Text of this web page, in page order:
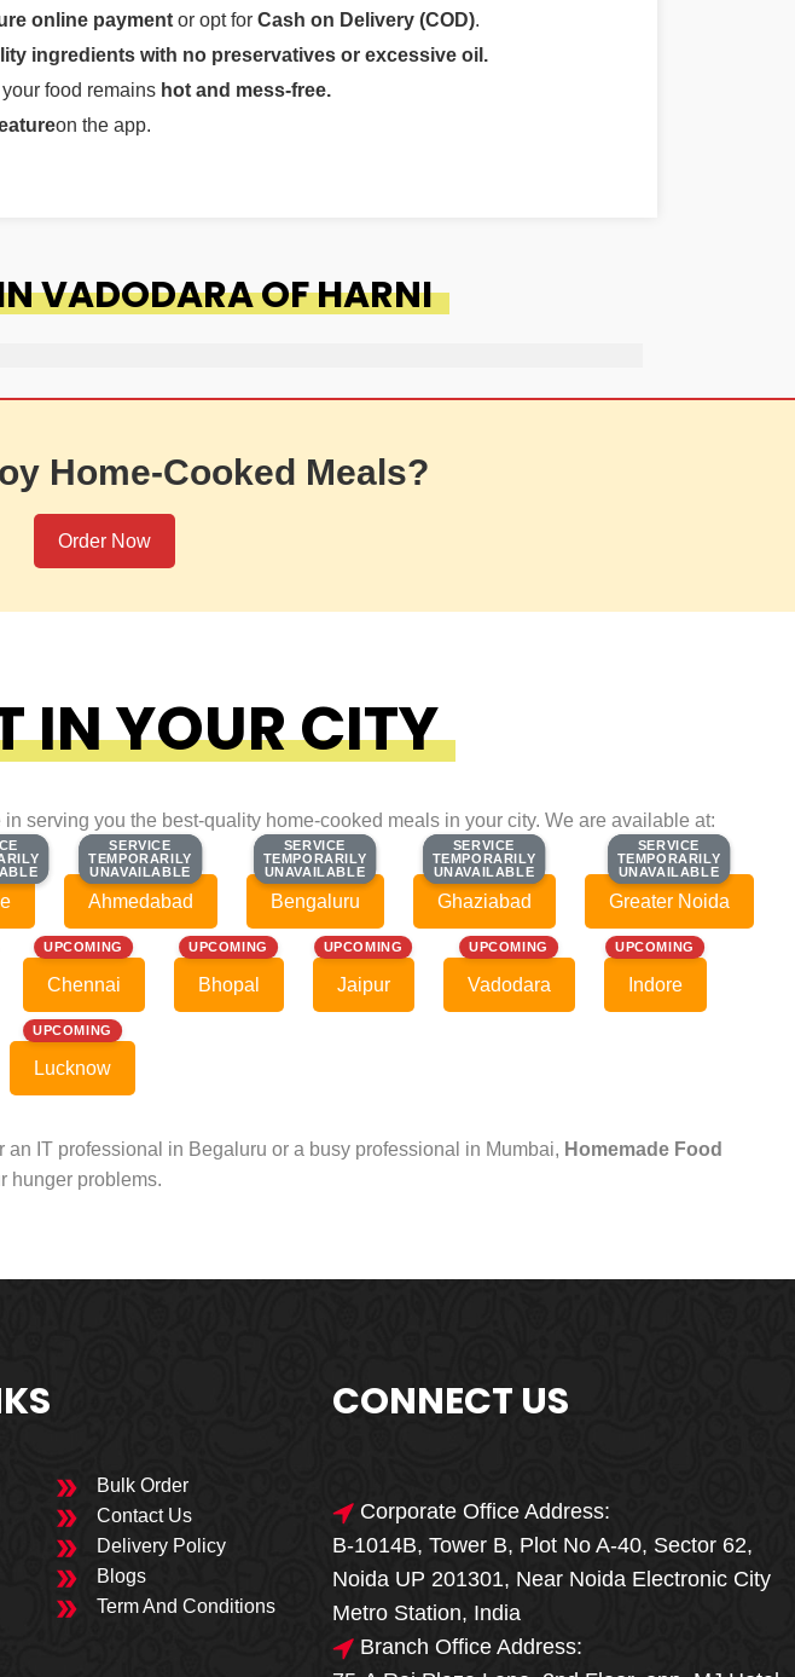
online payment or opt for Cash on Delivery (COD).
ingredients with no preservatives or excessive oil.
food remains hot and mess-free.
on the app.
VADODARA OF HARNI
🎁🎉 Special Offer
MEGA FOOD
SALE
Home-Cooked Meals?
Order Now
IN YOUR CITY
in serving you the best-quality home-cooked meals in your city. We are available at:
SERVICE
TEMPORARILY
UNAVAILABLE
SERVICE
TEMPORARILY
UNAVAILABLE
Ahmedabad
SERVICE
TEMPORARILY
UNAVAILABLE
SERVICE
TEMPORARILY
UNAVAILABLE
Bengaluru
SERVICE
TEMPORARILY
UNAVAILABLE
SERVICE
TEMPORARILY
UNAVAILABLE
Ghaziabad
SERVICE
TEMPORARILY
UNAVAILABLE
SERVICE
TEMPORARILY
UNAVAILABLE
Greater Noida
UPCOMING
Chennai
UPCOMING
Bhopal
UPCOMING
Jaipur
UPCOMING
Vadodara
UPCOMING
Indore
UPCOMING
Lucknow
IT professional in Begaluru or a busy professional in Mumbai, Homemade Food
hunger problems.
Bulk Order
Contact Us
Delivery Policy
Blogs
Term And Conditions
CONNECT US
Corporate Office Address:
B-1014B, Tower B, Plot No A-40, Sector 62,
Noida UP 201301, Near Noida Electronic City
Metro Station, India
Branch Office Address: